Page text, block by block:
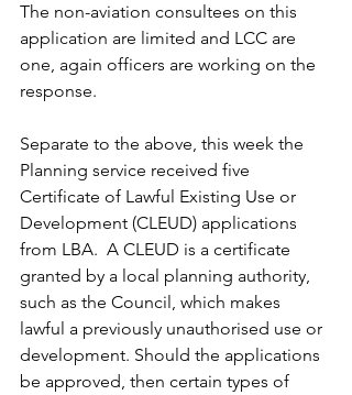
The non-aviation consultees on this
application are limited and LCC are
one, again officers are working on the
response.
Separate to the above, this week the
Planning service received five
Certificate of Lawful Existing Use or
Development (CLEUD) applications
from LBA.  A CLEUD is a certificate
granted by a local planning authority,
such as the Council, which makes
lawful a previously unauthorised use or
development. Should the applications
be approved, then certain types of